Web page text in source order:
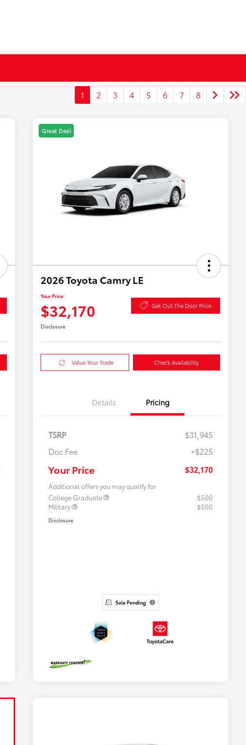
1 2 3 4 5 6 7 8
Great Deal
2026 Toyota Camry LE
Your Price
$32,170 Get Out The Door Price
Disclosure
Value Your Trade Check Availability
Details Pricing
TSRP
$31,945
Doc Fee
+$225
Your Price $32,170
Additional offers you may qualify for
College Graduate
$500
Military
$500
Disclosure
Sale Pending